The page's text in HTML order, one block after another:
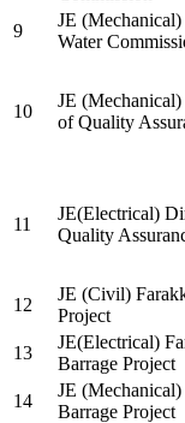
9
JE (Mechanical)
Water
10
JE
of Quality
11
JE(Electrical)
Quality
12
JE (Civil)
Project
13
JE(Electrical)
Barrage Project
14
JE (Mechanical)
Barrage Project